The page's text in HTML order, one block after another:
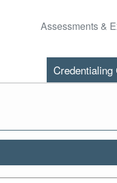
Assessments &
Credentialing